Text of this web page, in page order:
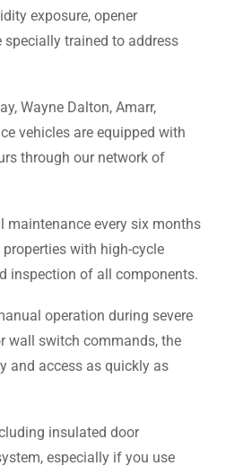
exposure, opener
trained to address
Wayne Dalton, Amarr,
vehicles are equipped with
through our network of
maintenance every six months
with high-cycle
inspection of all components.
operation during severe
wall switch commands, the
and access as quickly as
insulated door
especially if you use